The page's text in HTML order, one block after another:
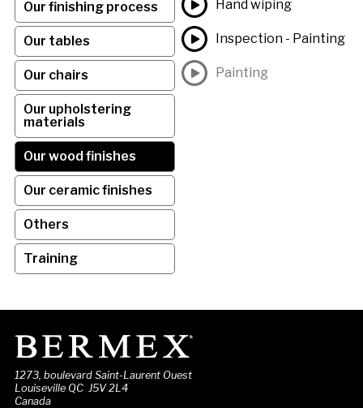
Our finishing process
Our tables
Our chairs
Our upholstering
materials
Our wood finishes
Our ceramic finishes
Others
Training
Hand wiping
Inspection - Painting
Painting
1273, boulevard Saint-Laurent Ouest
Louiseville QC J5V 2L4
Canada